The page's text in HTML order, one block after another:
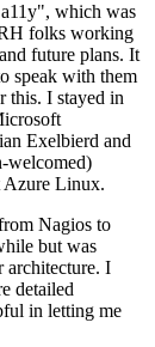
which was
folks working
future plans. It
speak with them
this. I stayed in
Exelbierd and
welcomed)
Azure Linux.
Nagios to
but was
architecture. I
detailed
in letting me